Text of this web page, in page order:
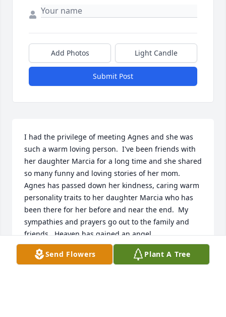
Add Photos Light Candle
Submit Post
I had the privilege of meeting Agnes and she was
such a warm loving person.  I've been friends with
her daughter Marcia for a long time and she shared
so many funny and loving stories of her mom.
Agnes has passed down her kindness, caring warm
personality traits to her daughter Marcia who has
been there for her before and near the end.  My
sympathies and prayers go out to the family and
friends.  Heaven has gained an angel.
TERRY SCHIBICARTER
Jun 15, 2019
Send Flowers Plant A Tree